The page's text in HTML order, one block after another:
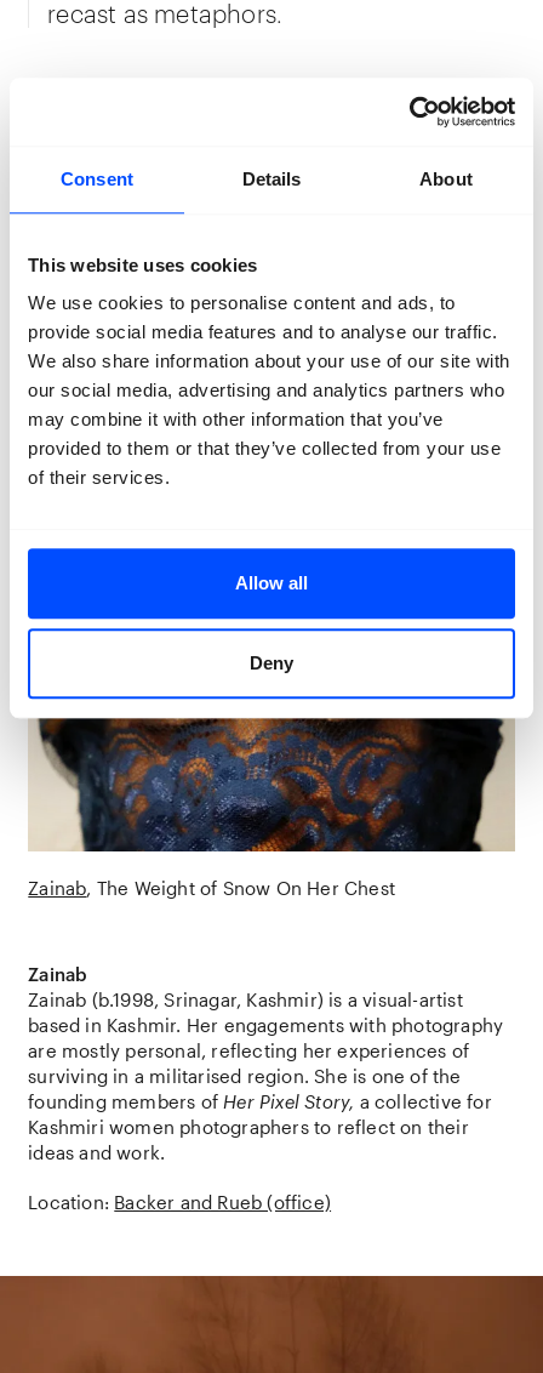
Consent Details About
This website uses cookies
We use cookies to personalise content and ads, to
provide social media features and to analyse our traffic.
We also share information about your use of our site with
our social media, advertising and analytics partners who
may combine it with other information that you’ve
provided to them or that they’ve collected from your use
of their services.
Allow all
Deny
recast as metaphors.
“Home is in a constant state of despair,
beautiful and tragic— all in the same
breath. Flowers bloom and wither and
by limits, we are always packing
preparing for self-exile, leaving the
country engulfed in forced silence. For
days, we do not hear our own voice. With
the onset of winter, a lull takes over and
grandmother often complains that she
feels the weight of snow on her chest.”
Zainab The Weight of Snow On Her Chest
Zainab
Zainab (b.1998, Srinagar, Kashmir) is a visual-artist
based in Kashmir. Her engagements with photography
are mostly personal, reflecting her experiences of
surviving in a militarised region. She is one of the
founding members of Her Pixel Story, a collective for
Kashmiri women photographers to reflect on their
ideas and work.
Location: Backer and Rueb (office)